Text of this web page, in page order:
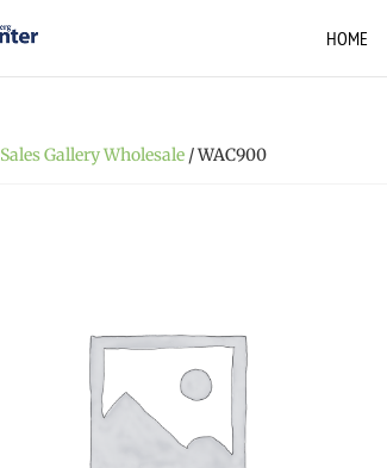
HOME
Sales Gallery Wholesale / WAC900